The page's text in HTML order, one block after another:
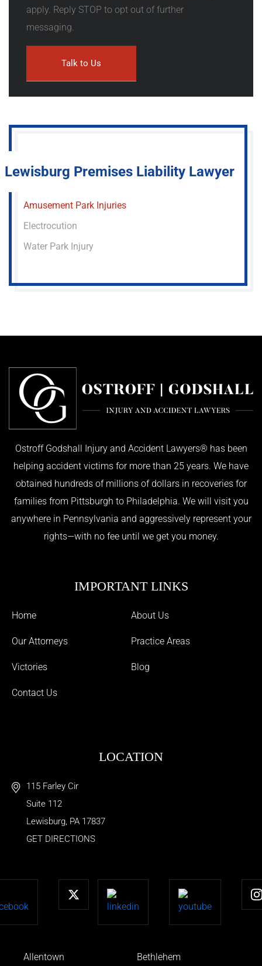
apply. Reply STOP to opt out of further
messaging.
Lewisburg Premises Liability Lawyer
Amusement Park Injuries
Electrocution
Water Park Injury
Ostroff Godshall Injury and Accident Lawyers® has been
helping accident victims for more than 25 years. We have
obtained hundreds of millions of dollars in recoveries for
families from Pittsburgh to Philadelphia. We will visit you
anywhere in Pennsylvania and aggressively represent your
rights—with no fee until we get you money.
IMPORTANT LINKS
Home About Us
Our Attorneys Practice Areas
Victories Blog
Contact Us
LOCATION
115 Farley Cir
Suite 112
Lewisburg, PA 17837
GET DIRECTIONS
Allentown Bethlehem